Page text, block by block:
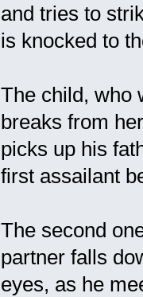
and tries to
is knocked to
The child, who
breaks from
picks up his
first assailant
The second
partner falls
eyes, as he